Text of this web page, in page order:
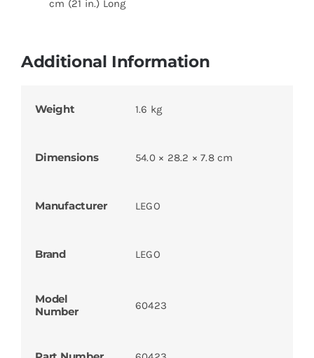
cm (21 in.) Long
Additional Information
Weight 1.6 kg
Dimensions 54.0 × 28.2 × 7.8 cm
Manufacturer LEGO
Brand LEGO
Model
Number
60423